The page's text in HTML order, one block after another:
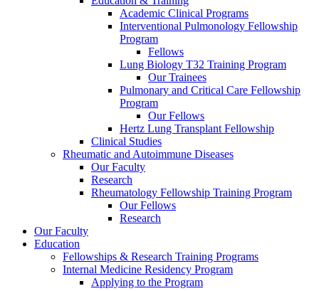
Academic Clinical Programs
Interventional Pulmonology Fellowship
Program
Fellows
Lung Biology T32 Training Program
Our Trainees
Pulmonary and Critical Care Fellowship
Program
Our Fellows
Hertz Lung Transplant Fellowship
Clinical Studies
Rheumatic and Autoimmune Diseases
Our Faculty
Research
Rheumatology Fellowship Training Program
Our Fellows
Research
Our Faculty
Education
Fellowships & Research Training Programs
Internal Medicine Residency Program
Applying to the Program